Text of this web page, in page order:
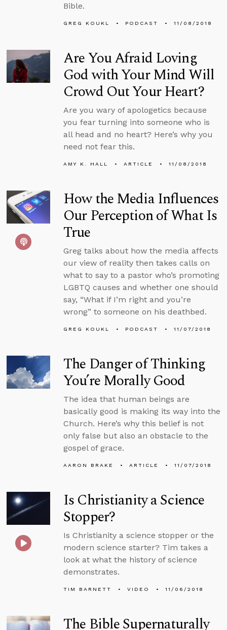
Bible.
GREG KOUKL PODCAST 11/08/2018
Are You Afraid Loving
God with Your Mind Will
Crowd Out Your Heart?
Are you wary of apologetics because
you fear turning into someone who is
all head and no heart? Here’s why you
need not fear this.
AMY K. HALL ARTICLE 11/08/2018
How the Media Influences
Our Perception of What Is
True
Greg talks about how the media affects
our view of reality then takes calls on
what to say to a pastor who’s promoting
LGBTQ causes and whether one should
say, “What if I’m right and you’re
wrong” to someone on his deathbed.
GREG KOUKL PODCAST 11/07/2018
The Danger of Thinking
You’re Morally Good
The idea that human beings are
basically good is making its way into the
Church. Here’s why this belief is not
only false but also an obstacle to the
gospel of grace.
AARON BRAKE ARTICLE 11/07/2018
Is Christianity a Science
Stopper?
Is Christianity a science stopper or the
modern science starter? Tim takes a
look at what the history of science
demonstrates.
TIM BARNETT VIDEO 11/06/2018
The Bible Supernaturally